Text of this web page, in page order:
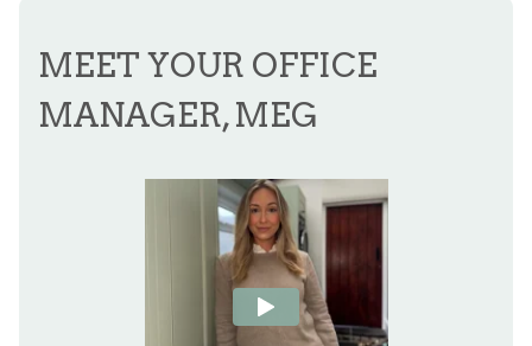
MEET YOUR OFFICE
MANAGER, MEG